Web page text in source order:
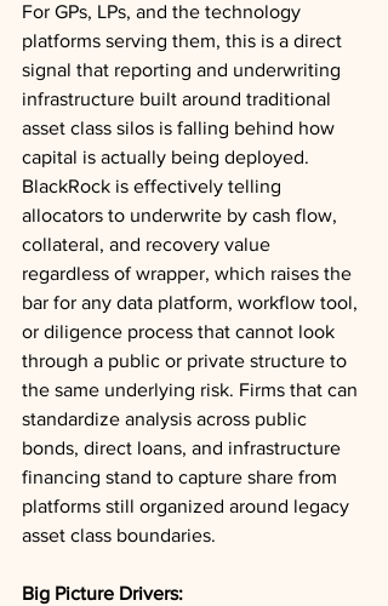
For GPs, LPs, and the technology
platforms serving them, this is a direct
signal that reporting and underwriting
infrastructure built around traditional
asset class silos is falling behind how
capital is actually being deployed.
BlackRock is effectively telling
allocators to underwrite by cash flow,
collateral, and recovery value
regardless of wrapper, which raises the
bar for any data platform, workflow tool,
or diligence process that cannot look
through a public or private structure to
the same underlying risk. Firms that can
standardize analysis across public
bonds, direct loans, and infrastructure
financing stand to capture share from
platforms still organized around legacy
asset class boundaries.
Big Picture Drivers: